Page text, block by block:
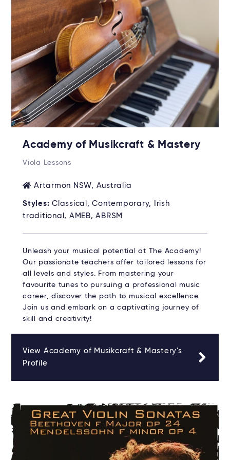
Academy of Musikcraft & Mastery
Viola Lessons
Artarmon NSW, Australia
Styles: Classical, Contemporary, Irish
traditional, AMEB, ABRSM
Unleash your musical potential at The Academy!
Our passionate teachers offer tailored lessons for
all levels and styles. From mastering your
favourite tunes to pursuing a professional music
career, discover the path to musical excellence.
Join us and embark on a captivating journey of
skill and creativity!
View Academy of Musikcraft & Mastery's
Profile